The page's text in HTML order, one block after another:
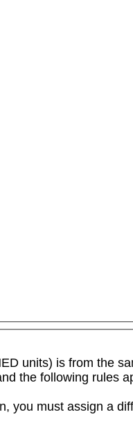
units) is from the
the following rules
you must assign a